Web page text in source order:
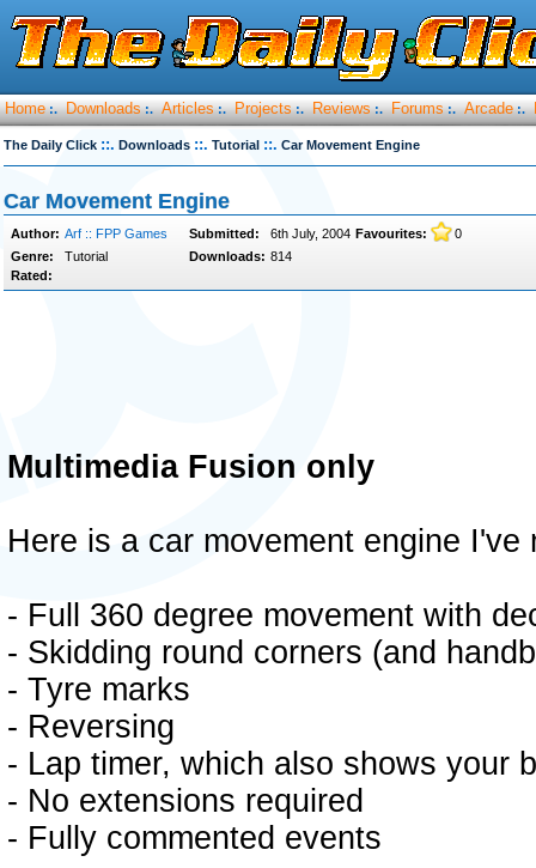
Home :. Downloads :. Articles :. Projects :. Reviews :. Forums :. Arcade :.
The Daily Click ::. Downloads ::. Tutorial ::. Car Movement Engine
Car Movement Engine
Author: Arf :: FPP Games Submitted: 6th July, 2004 Favourites:
0
Genre:
Tutorial Downloads: 814
Rated:
Multimedia Fusion only
Here is a car movement engine
- Full 360 degree movement with
- Skidding round corners (and
- Tyre marks
- Reversing
- Lap timer, which also shows your
- No extensions required
- Fully commented events